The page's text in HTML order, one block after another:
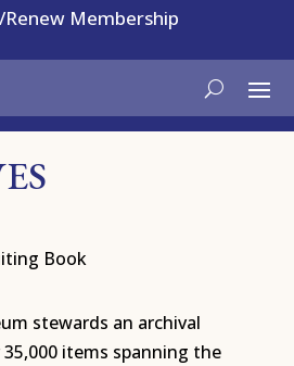
Renew Membership
stewards an archival
items spanning the